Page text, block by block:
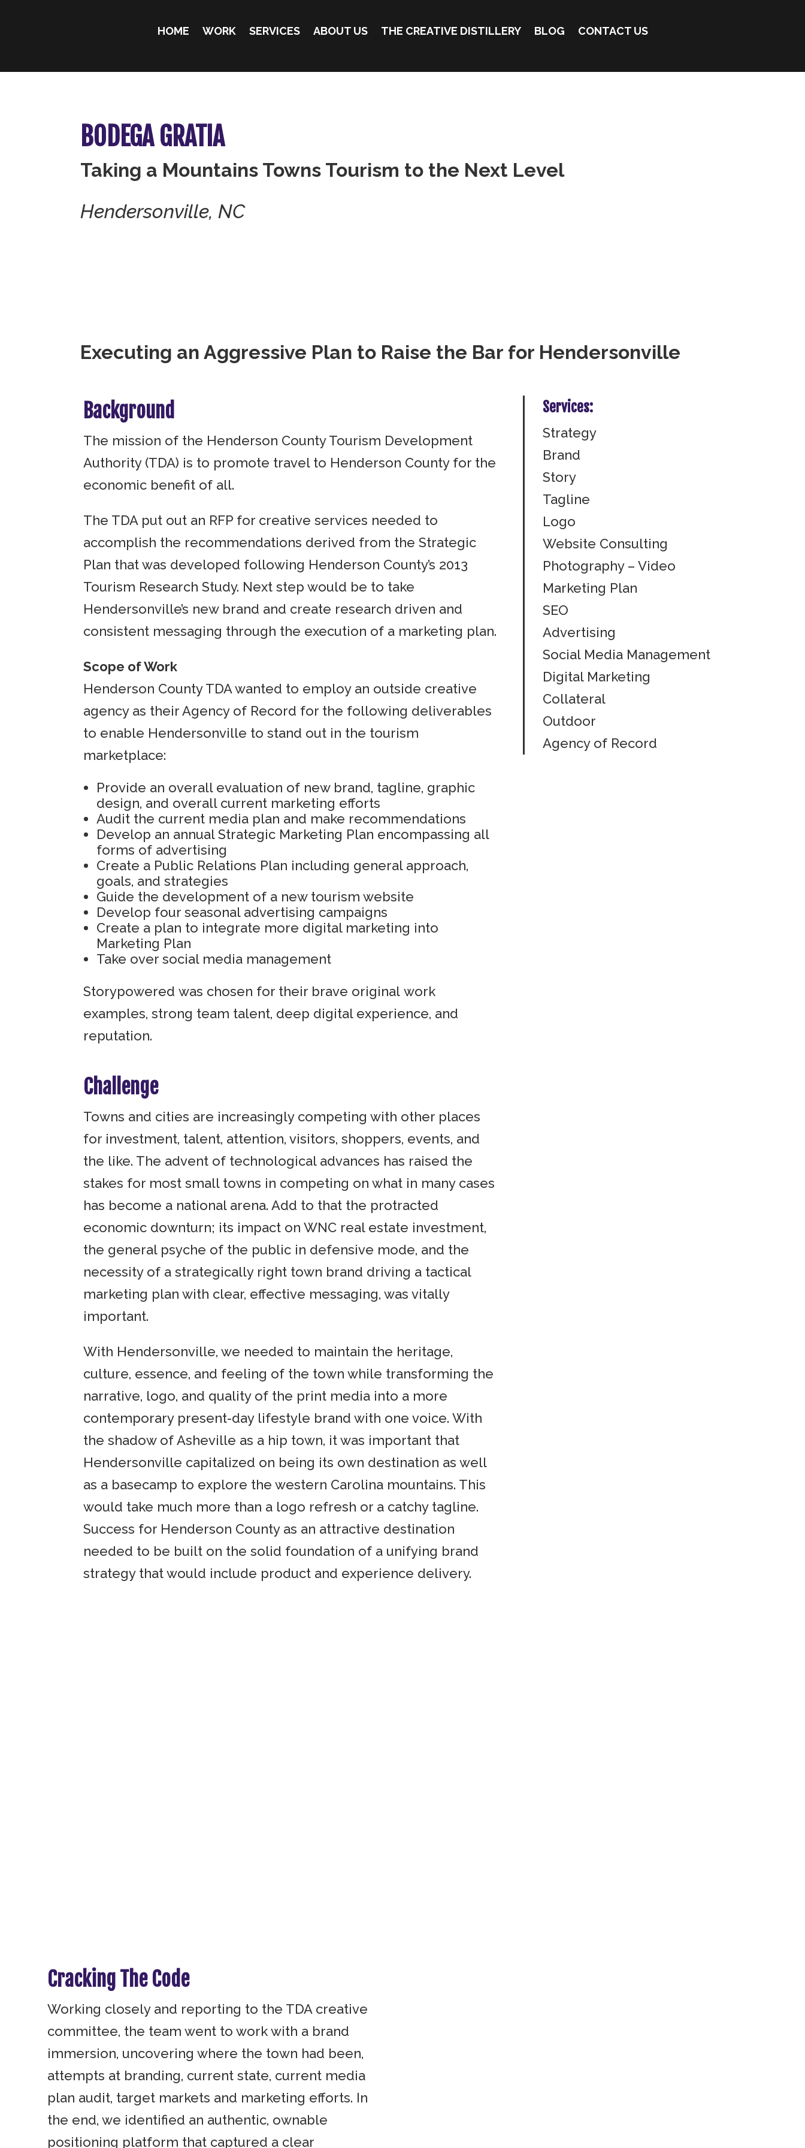
HOME WORK SERVICES ABOUT US THE CREATIVE DISTILLERY BLOG CONTACT US
BODEGA GRATIA
Taking a Mountains Towns Tourism to the Next Level
Hendersonville, NC
Executing an Aggressive Plan to Raise the Bar for Hendersonville
Background
The mission of the Henderson County Tourism Development
Authority (TDA) is to promote travel to Henderson County for the
economic benefit of all.
The TDA put out an RFP for creative services needed to
accomplish the recommendations derived from the Strategic
Plan that was developed following Henderson County’s 2013
Tourism Research Study. Next step would be to take
Hendersonville’s new brand and create research driven and
consistent messaging through the execution of a marketing plan.
Scope of Work
Henderson County TDA wanted to employ an outside creative
agency as their Agency of Record for the following deliverables
to enable Hendersonville to stand out in the tourism
marketplace:
Provide an overall evaluation of new brand, tagline, graphic
design, and overall current marketing efforts
Audit the current media plan and make recommendations
Develop an annual Strategic Marketing Plan encompassing all
forms of advertising
Create a Public Relations Plan including general approach,
goals, and strategies
Guide the development of a new tourism website
Develop four seasonal advertising campaigns
Create a plan to integrate more digital marketing into
Marketing Plan
Take over social media management
Storypowered was chosen for their brave original work
examples, strong team talent, deep digital experience, and
reputation.
Challenge
Towns and cities are increasingly competing with other places
for investment, talent, attention, visitors, shoppers, events, and
the like. The advent of technological advances has raised the
stakes for most small towns in competing on what in many cases
has become a national arena. Add to that the protracted
economic downturn; its impact on WNC real estate investment,
the general psyche of the public in defensive mode, and the
necessity of a strategically right town brand driving a tactical
marketing plan with clear, effective messaging, was vitally
important.
With Hendersonville, we needed to maintain the heritage,
culture, essence, and feeling of the town while transforming the
narrative, logo, and quality of the print media into a more
contemporary present-day lifestyle brand with one voice. With
the shadow of Asheville as a hip town, it was important that
Hendersonville capitalized on being its own destination as well
as a basecamp to explore the western Carolina mountains. This
would take much more than a logo refresh or a catchy tagline.
Success for Henderson County as an attractive destination
needed to be built on the solid foundation of a unifying brand
strategy that would include product and experience delivery.
Services:
Strategy
Brand
Story
Tagline
Logo
Website Consulting
Photography – Video
Marketing Plan
SEO
Advertising
Social Media Management
Digital Marketing
Collateral
Outdoor
Agency of Record
Cracking The Code
Working closely and reporting to the TDA creative
committee, the team went to work with a brand
immersion, uncovering where the town had been,
attempts at branding, current state, current media
plan audit, target markets and marketing efforts. In
the end, we identified an authentic, ownable
positioning platform that captured a clear